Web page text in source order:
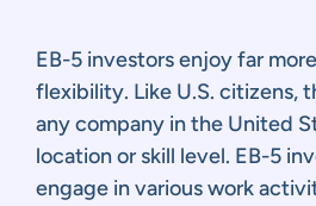
EB-5 investors enjoy far
flexibility. Like U.S. citizens,
any company in the United
location or skill level. EB-5
engage in various work